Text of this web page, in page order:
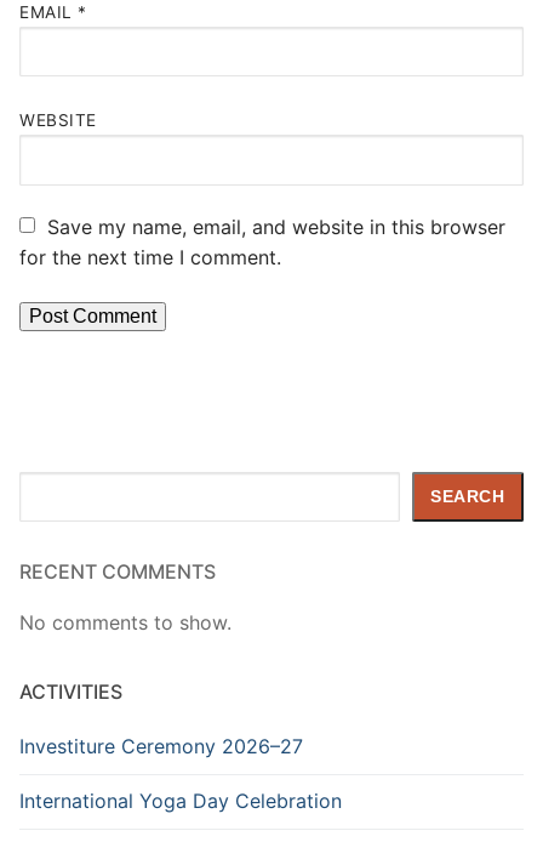
EMAIL *
WEBSITE
Save my name, email, and website in this browser
for the next time I comment.
SEARCH
RECENT COMMENTS
No comments to show.
ACTIVITIES
Investiture Ceremony 2026–27
International Yoga Day Celebration